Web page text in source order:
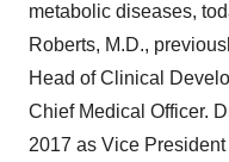
metabolic diseases,
Roberts, M.D.,
Head of Clinical
Chief Medical Officer.
2017 as Vice